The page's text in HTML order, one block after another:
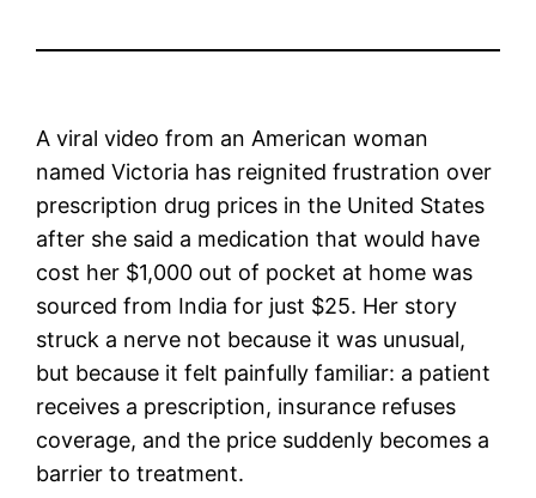
A viral video from an American woman
named Victoria has reignited frustration over
prescription drug prices in the United States
after she said a medication that would have
cost her $1,000 out of pocket at home was
sourced from India for just $25. Her story
struck a nerve not because it was unusual,
but because it felt painfully familiar: a patient
receives a prescription, insurance refuses
coverage, and the price suddenly becomes a
barrier to treatment.